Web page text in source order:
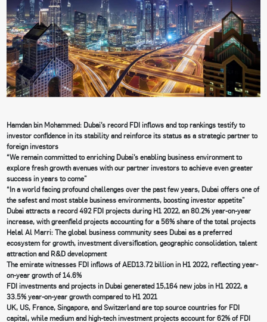
Hamdan bin Mohammed: Dubai’s record FDI inflows and top rankings testify to
investor confidence in its stability and reinforce its status as a strategic partner to
foreign investors
“We remain committed to enriching Dubai’s enabling business environment to
explore fresh growth avenues with our partner investors to achieve even greater
success in years to come”
“In a world facing profound challenges over the past few years, Dubai offers one of
the safest and most stable business environments, boosting investor appetite”
Dubai attracts a record 492 FDI projects during H1 2022, an 80.2% year-on-year
increase, with greenfield projects accounting for a 56% share of the total projects
Helal Al Marri: The global business community sees Dubai as a preferred
ecosystem for growth, investment diversification, geographic consolidation, talent
attraction and R&D development
The emirate witnesses FDI inflows of AED13.72 billion in H1 2022, reflecting year-
on-year growth of 14.6%
FDI investments and projects in Dubai generated 15,164 new jobs in H1 2022, a
33.5% year-on-year growth compared to H1 2021
UK, US, France, Singapore, and Switzerland are top source countries for FDI
capital, while medium and high-tech investment projects account for 62% of FDI